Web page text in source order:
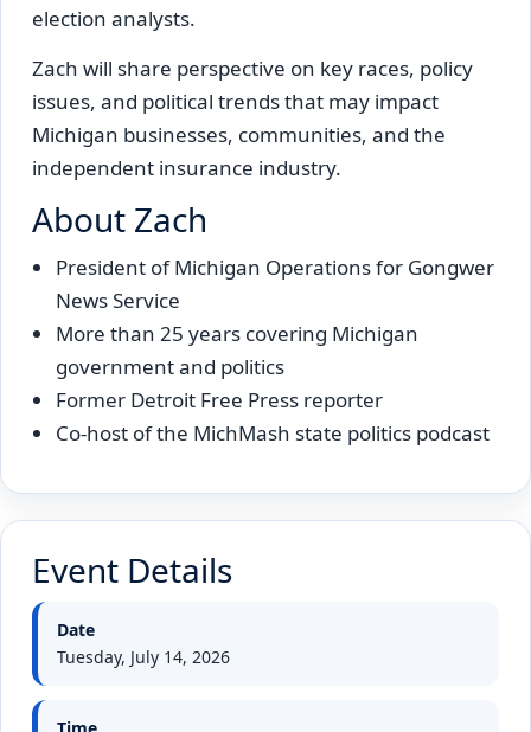
election analysts.
Zach will share perspective on key races, policy
issues, and political trends that may impact
Michigan businesses, communities, and the
independent insurance industry.
About Zach
President of Michigan Operations for Gongwer
News Service
More than 25 years covering Michigan
government and politics
Former Detroit Free Press reporter
Co-host of the MichMash state politics podcast
Event Details
Date
Tuesday, July 14, 2026
Time